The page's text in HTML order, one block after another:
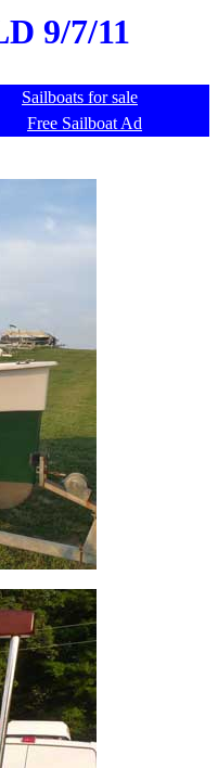
9/7/11
Sailboats for sale
Free Sailboat Ad